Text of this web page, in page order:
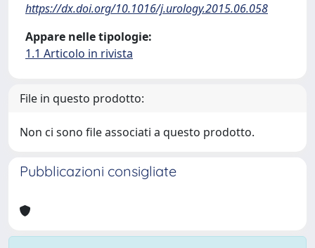
https://dx.doi.org/10.1016/j.urology.2015.06.058
Appare nelle tipologie:
1.1 Articolo in rivista
File in questo prodotto:
Non ci sono file associati a questo prodotto.
Pubblicazioni consigliate